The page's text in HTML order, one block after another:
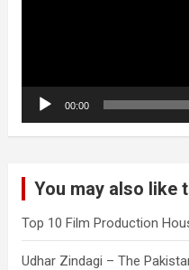
00:00
You may also like
Top 10 Film Production
Udhar Zindagi – The